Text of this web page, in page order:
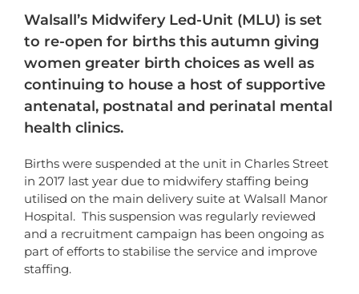
Walsall’s Midwifery Led-Unit (MLU) is set
to re-open for births this autumn giving
women greater birth choices as well as
continuing to house a host of supportive
antenatal, postnatal and perinatal mental
health clinics.
Births were suspended at the unit in Charles Street
in 2017 last year due to midwifery staffing being
utilised on the main delivery suite at Walsall Manor
Hospital. This suspension was regularly reviewed
and a recruitment campaign has been ongoing as
part of efforts to stabilise the service and improve
staffing.